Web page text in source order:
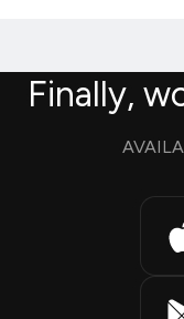
Finally,